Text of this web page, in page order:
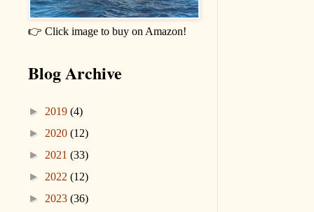
👉 Click image to buy on Amazon!
Blog Archive
► 2019 (4)
► 2020 (12)
► 2021 (33)
► 2022 (12)
► 2023 (36)